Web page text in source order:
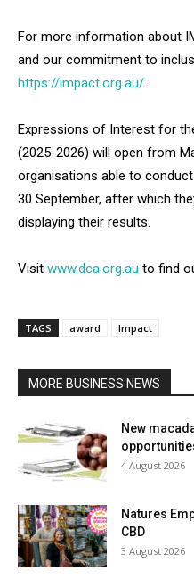
For more information about
and our commitment to
https://impact.org.au/.
Expressions of Interest for
(2025-2026) will open from
organisations able to
30 September, after which
displaying their results.
Visit www.dca.org.au to find
TAGS award Impact
MORE BUSINESS NEWS
New
4 August 2026
Natures
CBD
3 August 2026